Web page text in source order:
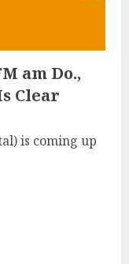
am Do.,
Clear
is coming up